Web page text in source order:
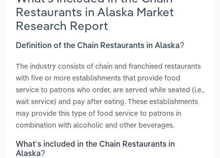
Restaurants in Alaska Market
Research Report
Definition of the Chain Restaurants in Alaska?
The industry consists of chain and franchised restaurants
with five or more establishments that provide food
service to patrons who order, are served while seated (i.e.,
wait service) and pay after eating. These establishments
may provide this type of food service to patrons in
combination with alcoholic and other beverages.
What’s included in the Chain Restaurants in
Alaska?